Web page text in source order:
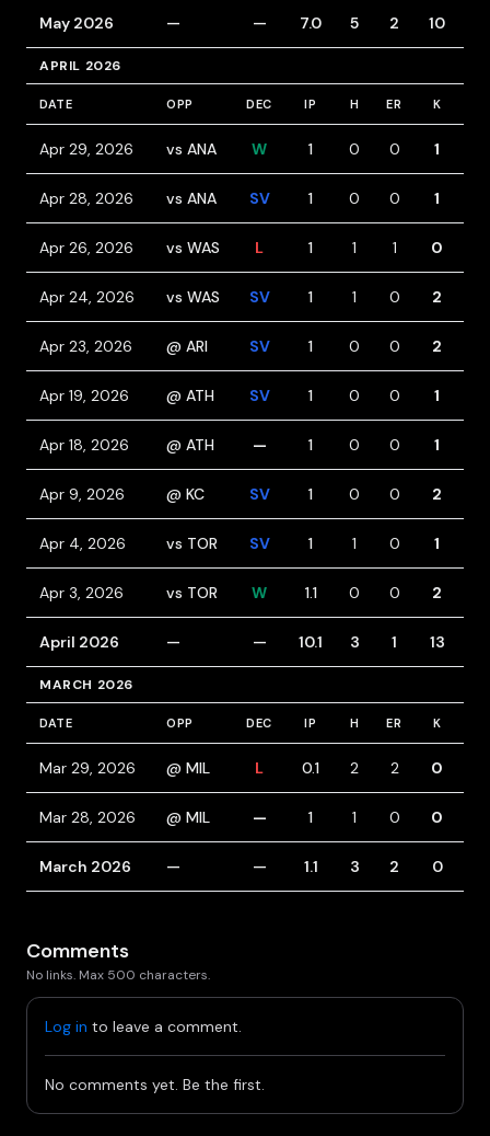
May 2026 — — 7.0 5 2 10
APRIL 2026
DATE OPP DEC IP H ER K
Apr 29, 2026 vs ANA W 1 0 0 1
Apr 28, 2026 vs ANA SV 1 0 0 1
Apr 26, 2026 vs WAS L 1 1 1 0
Apr 24, 2026 vs WAS SV 1 1 0 2
Apr 23, 2026 @ ARI SV 1 0 0 2
Apr 19, 2026 @ ATH SV 1 0 0 1
Apr 18, 2026 @ ATH — 1 0 0 1
Apr 9, 2026 @ KC SV 1 0 0 2
Apr 4, 2026 vs TOR SV 1 1 0 1
Apr 3, 2026 vs TOR W 1.1 0 0 2
April 2026 — — 10.1 3 1 13
MARCH 2026
DATE OPP DEC IP H ER K
Mar 29, 2026 @ MIL L 0.1 2 2 0
Mar 28, 2026 @ MIL — 1 1 0 0
March 2026 — — 1.1 3 2 0
Comments
No links. Max 500 characters.
Log in to leave a comment.
No comments yet. Be the first.